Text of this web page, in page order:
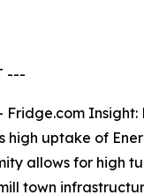
---
Fridge.com
high uptake of
allows for high
town